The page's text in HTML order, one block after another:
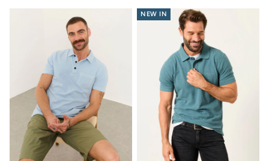
Hats
Scarves
Hats, Gloves and Scarves
Jewelry
Socks
Men's Accessories
Bags & Wallets
Belts
Hats
Socks
Gifts
Gifts for Her
Gifts for Him
Footwear
NEW IN